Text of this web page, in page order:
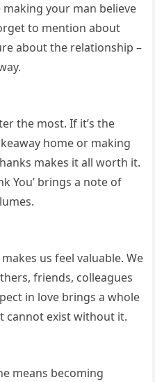
your man believe
to mention about
about the relationship –
the most. If it’s the
home or making
makes it all worth it.
You’ brings a note of
us feel valuable. We
friends, colleagues
in love brings a whole
cannot exist without it.
means becoming